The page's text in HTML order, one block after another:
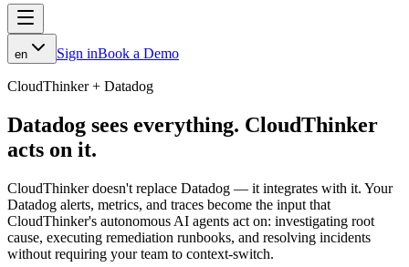
en Sign inBook a Demo
CloudThinker + Datadog
Datadog sees everything. CloudThinker
acts on it.
CloudThinker doesn't replace Datadog — it integrates with it. Your
Datadog alerts, metrics, and traces become the input that
CloudThinker's autonomous AI agents act on: investigating root
cause, executing remediation runbooks, and resolving incidents
without requiring your team to context-switch.